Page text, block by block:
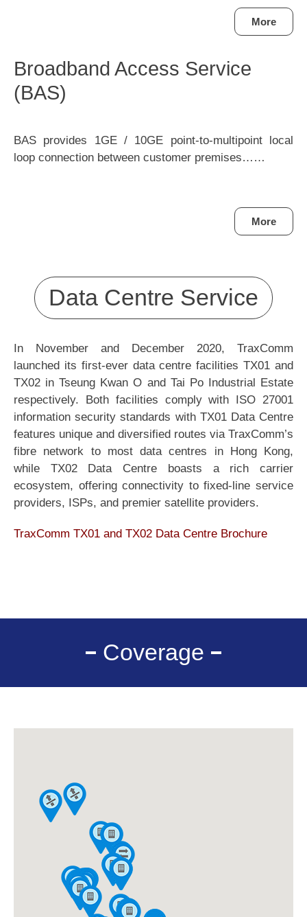
More
Broadband Access Service
(BAS)
BAS provides 1GE / 10GE point-to-multipoint local
loop connection between customer premises……
More
Data Centre Service
In November and December 2020, TraxComm
launched its first-ever data centre facilities TX01 and
TX02 in Tseung Kwan O and Tai Po Industrial Estate
respectively. Both facilities comply with ISO 27001
information security standards with TX01 Data Centre
features unique and diversified routes via TraxComm’s
fibre network to most data centres in Hong Kong,
while TX02 Data Centre boasts a rich carrier
ecosystem, offering connectivity to fixed-line service
providers, ISPs, and premier satellite providers.
TraxComm TX01 and TX02 Data Centre Brochure
Coverage